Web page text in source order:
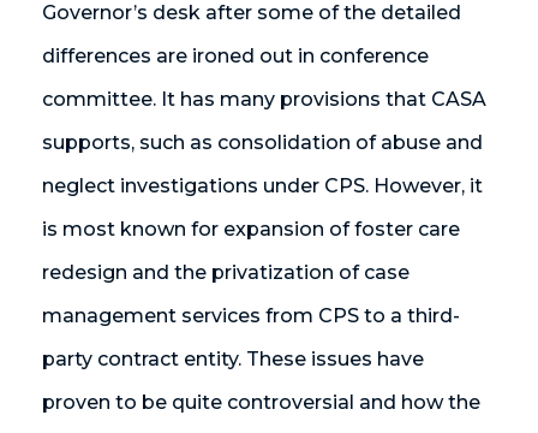
Governor’s desk after some of the detailed
differences are ironed out in conference
committee. It has many provisions that CASA
supports, such as consolidation of abuse and
neglect investigations under CPS. However, it
is most known for expansion of foster care
redesign and the privatization of case
management services from CPS to a third-
party contract entity. These issues have
proven to be quite controversial and how the